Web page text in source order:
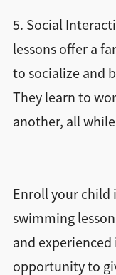
5. Social
lessons offer a
to socialize and
They learn to
another, all
Enroll your child
swimming
and
opportunity to